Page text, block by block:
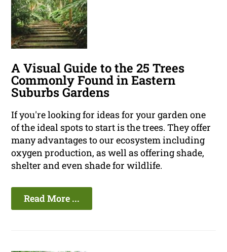
A Visual Guide to the 25 Trees
Commonly Found in Eastern
Suburbs Gardens
If you're looking for ideas for your garden one
of the ideal spots to start is the trees. They offer
many advantages to our ecosystem including
oxygen production, as well as offering shade,
shelter and even shade for wildlife.
Read More ...